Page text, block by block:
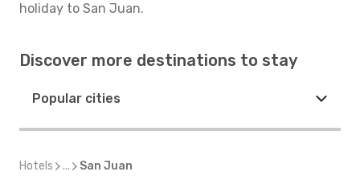
holiday to San Juan.
Discover more destinations to stay
Popular cities
Hotels ... San Juan